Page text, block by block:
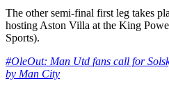
The other semi-final first leg takes
hosting Aston Villa at the King
Sports).
#OleOut: Man Utd fans call for
by Man City